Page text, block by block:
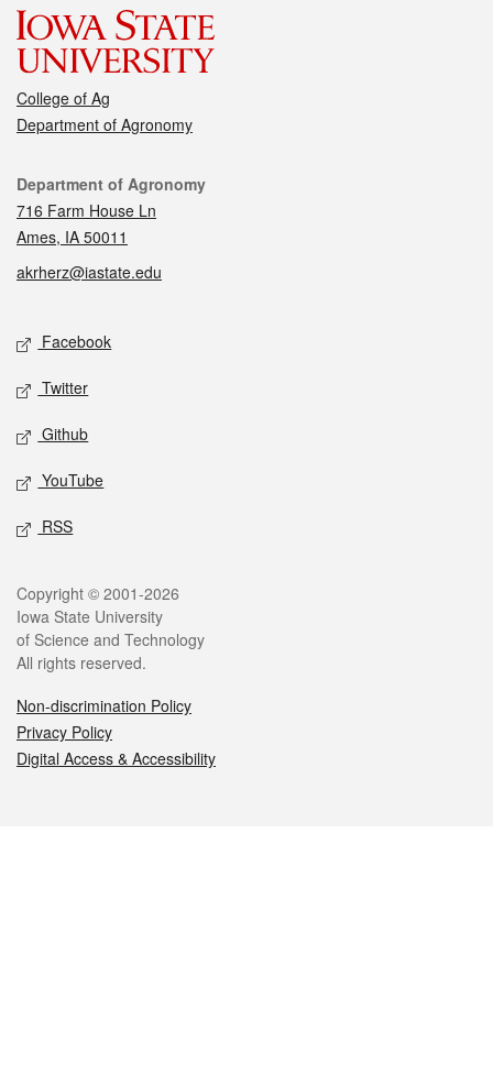
College of Ag
Department of Agronomy
Contact
Department of Agronomy
716 Farm House Ln
Ames, IA 50011
akrherz@iastate.edu
Social media
Facebook
Twitter
Github
YouTube
RSS
Legal
Copyright © 2001-2026
Iowa State University
of Science and Technology
All rights reserved.
Non-discrimination Policy
Privacy Policy
Digital Access & Accessibility